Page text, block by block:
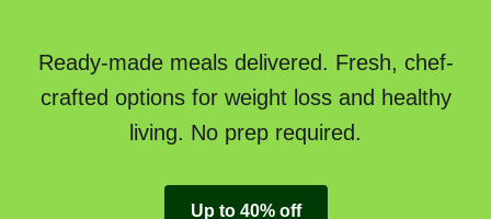
Ready-made meals delivered. Fresh, chef-
crafted options for weight loss and healthy
living. No prep required.
Up to 40% off